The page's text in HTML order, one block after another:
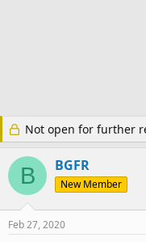
Not open for further
B BGFR
New Member
Feb 27, 2020